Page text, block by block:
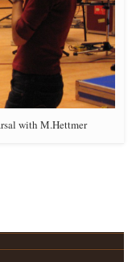
with M.Hettmer